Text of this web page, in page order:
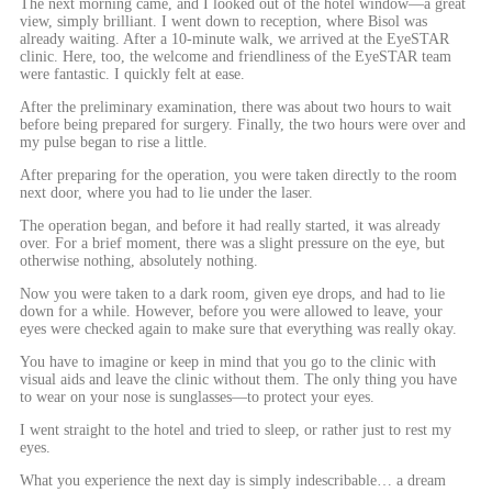
The next morning came, and I looked out of the hotel window—a great
view, simply brilliant. I went down to reception, where Bisol was
already waiting. After a 10-minute walk, we arrived at the EyeSTAR
clinic. Here, too, the welcome and friendliness of the EyeSTAR team
were fantastic. I quickly felt at ease.
After the preliminary examination, there was about two hours to wait
before being prepared for surgery. Finally, the two hours were over and
my pulse began to rise a little.
After preparing for the operation, you were taken directly to the room
next door, where you had to lie under the laser.
The operation began, and before it had really started, it was already
over. For a brief moment, there was a slight pressure on the eye, but
otherwise nothing, absolutely nothing.
Now you were taken to a dark room, given eye drops, and had to lie
down for a while. However, before you were allowed to leave, your
eyes were checked again to make sure that everything was really okay.
You have to imagine or keep in mind that you go to the clinic with
visual aids and leave the clinic without them. The only thing you have
to wear on your nose is sunglasses—to protect your eyes.
I went straight to the hotel and tried to sleep, or rather just to rest my
eyes.
What you experience the next day is simply indescribable… a dream